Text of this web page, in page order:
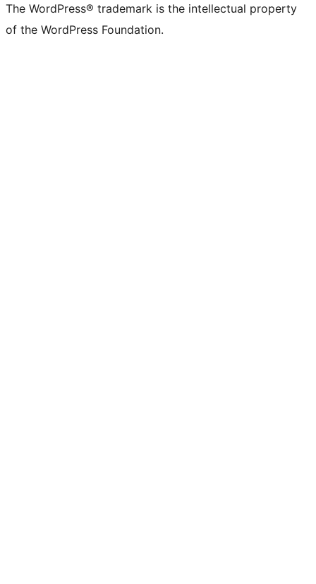
The WordPress® trademark is the intellectual property
of the WordPress Foundation.